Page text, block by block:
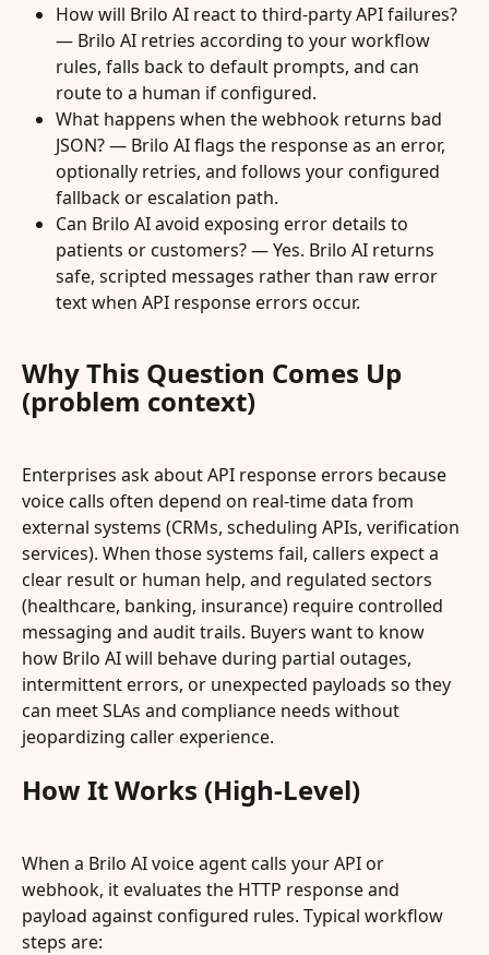
How will Brilo AI react to third‑party API failures?
— Brilo AI retries according to your workflow
rules, falls back to default prompts, and can
route to a human if configured.
What happens when the webhook returns bad
JSON? — Brilo AI flags the response as an error,
optionally retries, and follows your configured
fallback or escalation path.
Can Brilo AI avoid exposing error details to
patients or customers? — Yes. Brilo AI returns
safe, scripted messages rather than raw error
text when API response errors occur.
Why This Question Comes Up
(problem context)
Enterprises ask about API response errors because
voice calls often depend on real‑time data from
external systems (CRMs, scheduling APIs, verification
services). When those systems fail, callers expect a
clear result or human help, and regulated sectors
(healthcare, banking, insurance) require controlled
messaging and audit trails. Buyers want to know
how Brilo AI will behave during partial outages,
intermittent errors, or unexpected payloads so they
can meet SLAs and compliance needs without
jeopardizing caller experience.
How It Works (High-Level)
When a Brilo AI voice agent calls your API or
webhook, it evaluates the HTTP response and
payload against configured rules. Typical workflow
steps are: